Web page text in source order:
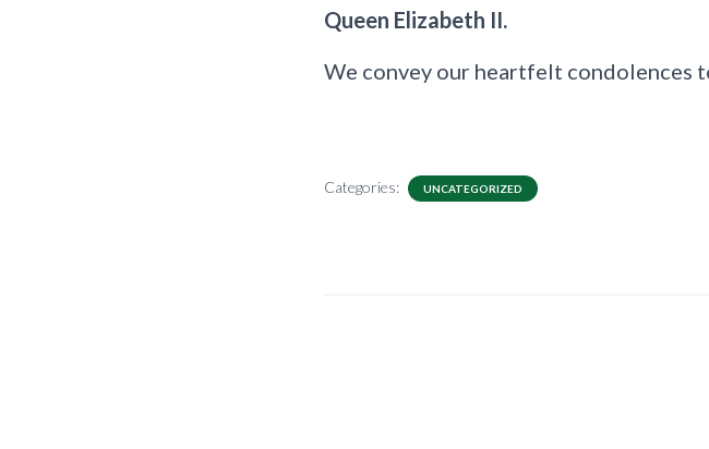
Queen Elizabeth II.
We convey our heartfelt condolences
Categories: UNCATEGORIZED